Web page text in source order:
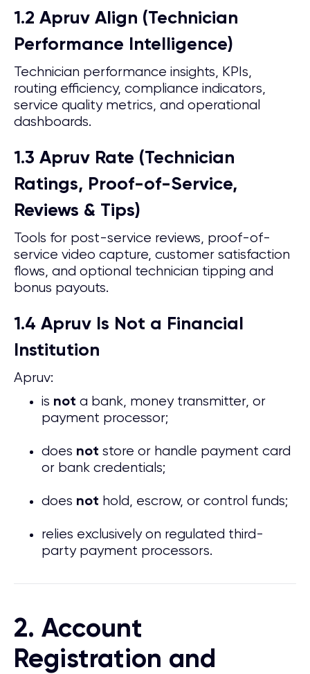
1.2 Apruv Align (Technician
Performance Intelligence)
Technician performance insights, KPIs,
routing efficiency, compliance indicators,
service quality metrics, and operational
dashboards.
1.3 Apruv Rate (Technician
Ratings, Proof-of-Service,
Reviews & Tips)
Tools for post-service reviews, proof-of-
service video capture, customer satisfaction
flows, and optional technician tipping and
bonus payouts.
1.4 Apruv Is Not a Financial
Institution
Apruv:
is not a bank, money transmitter, or
payment processor;
does not store or handle payment card
or bank credentials;
does not hold, escrow, or control funds;
relies exclusively on regulated third-
party payment processors.
2. Account
Registration and